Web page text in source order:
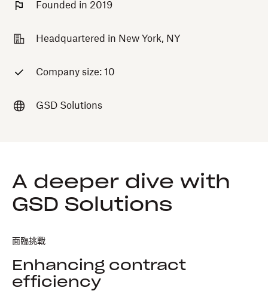
Founded in 2019
Headquartered in New York, NY
Company size: 10
GSD Solutions
A deeper dive with
GSD Solutions
面臨挑戰
Enhancing contract
efficiency